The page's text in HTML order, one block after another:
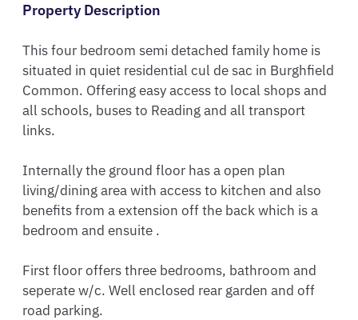
Property Description
This four bedroom semi detached family home is
situated in quiet residential cul de sac in Burghfield
Common. Offering easy access to local shops and
all schools, buses to Reading and all transport
links.
Internally the ground floor has a open plan
living/dining area with access to kitchen and also
benefits from a extension off the back which is a
bedroom and ensuite .
First floor offers three bedrooms, bathroom and
seperate w/c. Well enclosed rear garden and off
road parking.